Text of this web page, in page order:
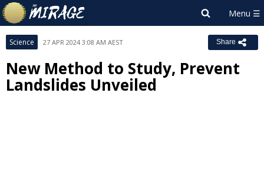
Science 27 APR 2024 3:08 AM AEST Share
New Method to Study, Prevent
Landslides Unveiled